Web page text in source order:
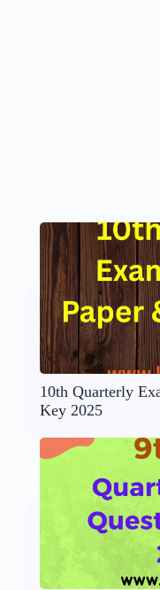
10th Quarterly
Key 2025